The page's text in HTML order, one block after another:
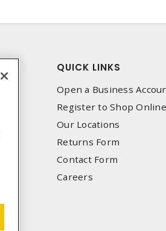
QUICK LINKS
Open a Business
Register to Shop Online
Our Locations
Returns Form
Contact Form
Careers